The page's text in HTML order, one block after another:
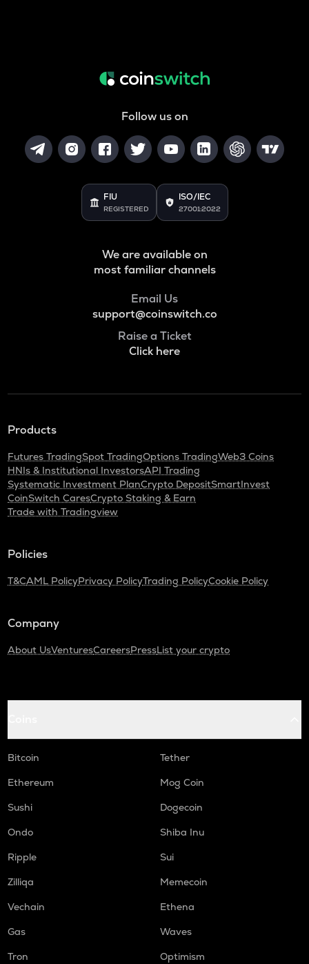
Follow us on
FIU
REGISTERED
ISO/IEC
27001:2022
We are available on
most familiar channels
Email Us
support@coinswitch.co
Raise a Ticket
Click here
Products
Futures TradingSpot TradingOptions TradingWeb3 Coins
HNIs & Institutional InvestorsAPI Trading
Systematic Investment PlanCrypto DepositSmartInvest
CoinSwitch CaresCrypto Staking & Earn
Trade with Tradingview
Policies
T&CAML PolicyPrivacy PolicyTrading PolicyCookie Policy
Company
About UsVenturesCareersPressList your crypto
Bitcoin
Tether
Ethereum
Mog Coin
Sushi
Dogecoin
Ondo
Shiba Inu
Ripple
Sui
Zilliqa
Memecoin
Vechain
Ethena
Gas
Waves
Tron
Optimism